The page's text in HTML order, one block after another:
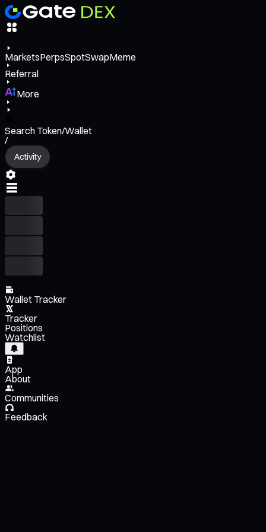
MarketsPerpsSpotSwapMeme
Referral
More
Search Token/Wallet
/
Activity
Wallet Tracker
Tracker
Positions
Watchlist
App
About
Communities
Feedback